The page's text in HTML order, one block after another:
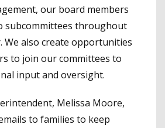
our board members
subcommittees throughout
We also create opportunities
to join our committees to
input and oversight.
Melissa Moore,
to families to keep